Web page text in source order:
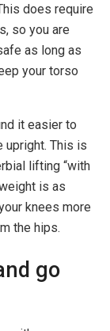
does require
so you are
as long as
your torso
it easier to
upright. This is
lifting “with
is as
knees more
the hips.
go